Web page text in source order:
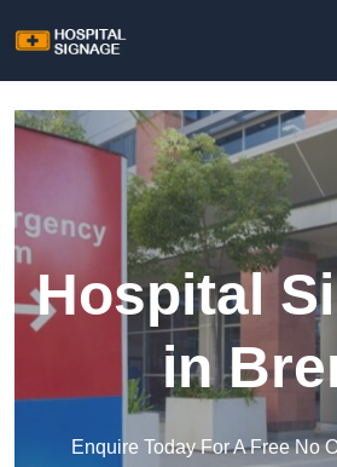
Hospital
in
Enquire Today For A Free No